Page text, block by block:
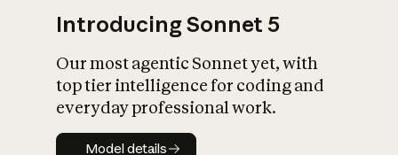
Introducing Sonnet 5
Our most agentic Sonnet yet, with
top tier intelligence for coding and
everyday professional work.
Model details
Model details